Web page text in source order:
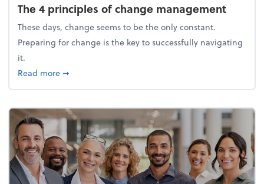
The 4 principles of change management
These days, change seems to be the only constant.
Preparing for change is the key to successfully navigating
it.
Read moreabout The 4 principles of change management
➞